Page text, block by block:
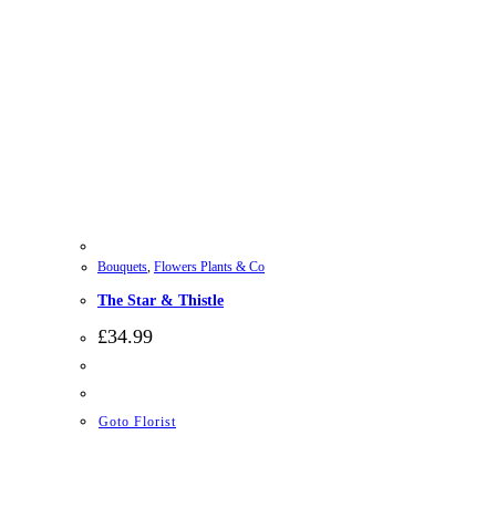
Bouquets, Flowers Plants & Co
The Star & Thistle
£34.99
Goto Florist